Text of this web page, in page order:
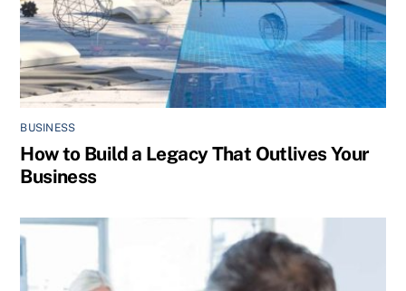
BUSINESS
How to Build a Legacy That Outlives Your
Business